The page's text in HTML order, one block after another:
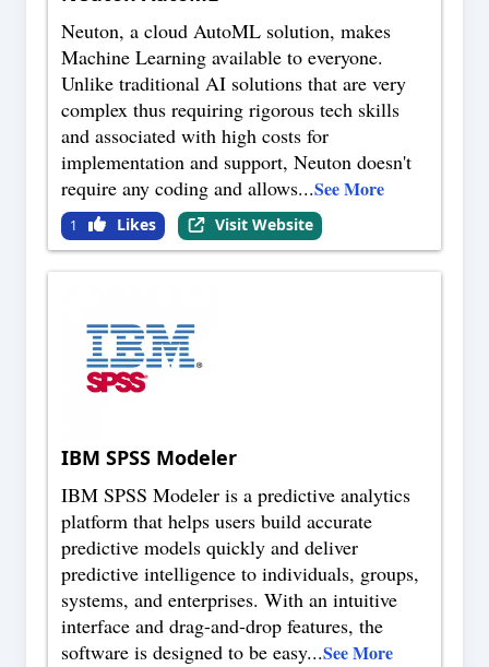
Neuton, a cloud AutoML solution, makes
Machine Learning available to everyone.
Unlike traditional AI solutions that are very
complex thus requiring rigorous tech skills
and associated with high costs for
implementation and support, Neuton doesn't
require any coding and allows...See More
1 Likes Visit Website
IBM SPSS Modeler
IBM SPSS Modeler is a predictive analytics
platform that helps users build accurate
predictive models quickly and deliver
predictive intelligence to individuals, groups,
systems, and enterprises. With an intuitive
interface and drag-and-drop features, the
software is designed to be easy...See More